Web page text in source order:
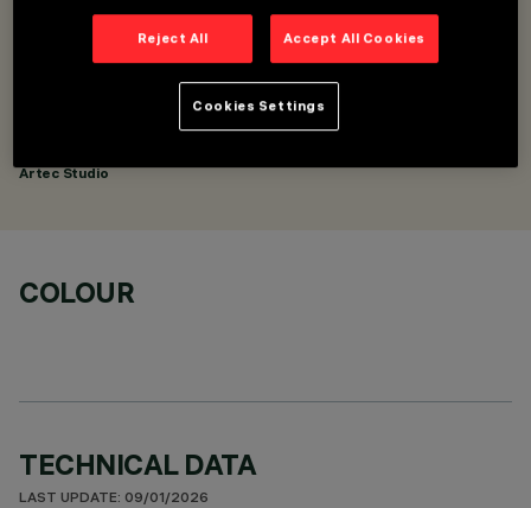
DESCRIPTION
Pendant mounting kit - with an adjustable end cap
Artec Studio
COLOUR
TECHNICAL DATA
LAST UPDATE: 09/01/2026
Reject All Accept All Cookies
Cookies Settings